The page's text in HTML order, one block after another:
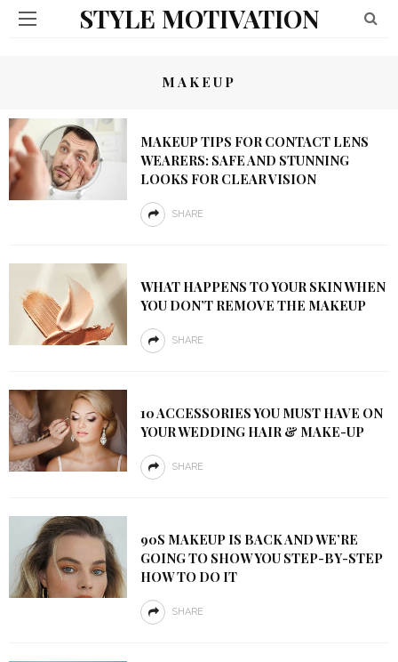
STYLE MOTIVATION
MAKEUP
MAKEUP TIPS FOR CONTACT LENS
WEARERS: SAFE AND STUNNING
LOOKS FOR CLEAR VISION
SHARE
WHAT HAPPENS TO YOUR SKIN WHEN
YOU DON’T REMOVE THE MAKEUP
SHARE
10 ACCESSORIES YOU MUST HAVE ON
YOUR WEDDING HAIR & MAKE-UP
SHARE
90S MAKEUP IS BACK AND WE’RE
GOING TO SHOW YOU STEP-BY-STEP
HOW TO DO IT
SHARE